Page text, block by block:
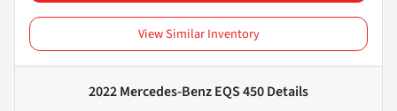
View Similar Inventory
2022 Mercedes-Benz EQS 450Details